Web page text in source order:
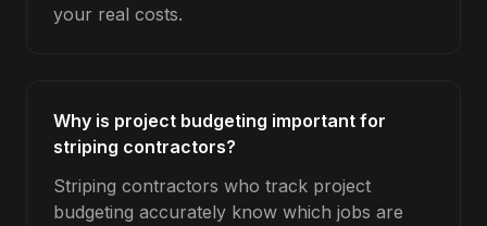
your real costs.
Why is project budgeting important for
striping contractors?
Striping contractors who track project
budgeting accurately know which jobs are